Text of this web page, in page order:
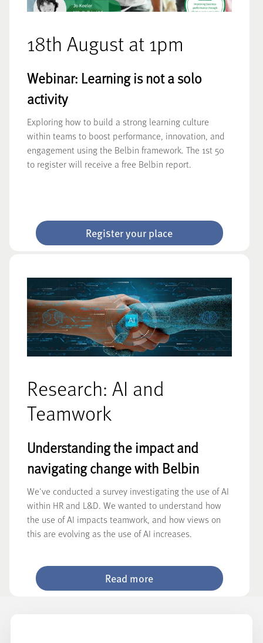
18th August at 1pm
Webinar: Learning is not a solo
activity
Exploring how to build a strong learning culture
within teams to boost performance, innovation, and
engagement using the Belbin framework. The 1st 50
to register will receive a free Belbin report.
Register your place
Research: AI and
Teamwork
Understanding the impact and
navigating change with Belbin
We've conducted a survey investigating the use of AI
within HR and L&D. We wanted to understand how
the use of AI impacts teamwork, and how views on
this are evolving as the use of AI increases.
Read more